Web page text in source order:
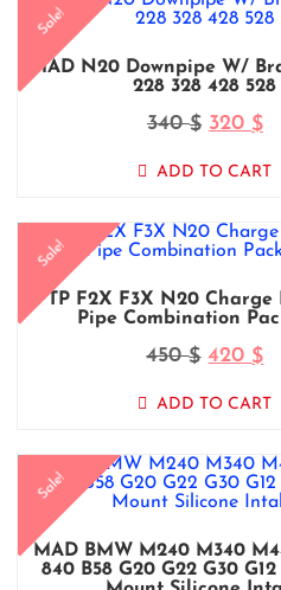
Sale!
MAD N20 Downpipe W/
228 328 428 528
340$ 320 $
ADD TO CART
Sale!
FTP F2X F3X N20 Charge
Pipe Combination
450$ 420 $
ADD TO CART
Sale!
MAD BMW M240 M340
840 B58 G20 G22 G30